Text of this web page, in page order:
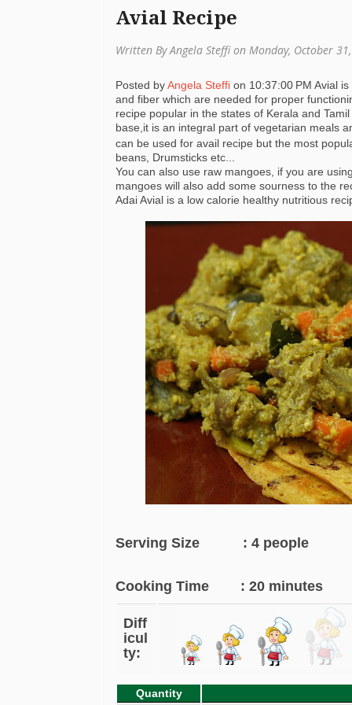
Avial Recipe
Written By Angela Steffi on Monday, October
Posted byAngela Steffi on 10:37:00 PM Avial
and fiber which are needed for proper
recipe popular in the states of Kerala and
base,it is an integral part of vegetarian meals
can be used for avail recipe but the most
beans, Drumsticks etc...
You can also use raw mangoes, if you are
mangoes will also add some sourness to the
Adai Avial is a low calorie healthy nutritious
Serving Size : 4 people
Cooking Time : 20 minutes
Diff
icul
ty:
Quantity